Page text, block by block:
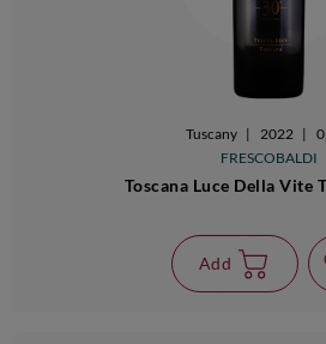
Tuscany | 2022 |
FRESCOBALDI
Toscana Luce Della Vite
Add